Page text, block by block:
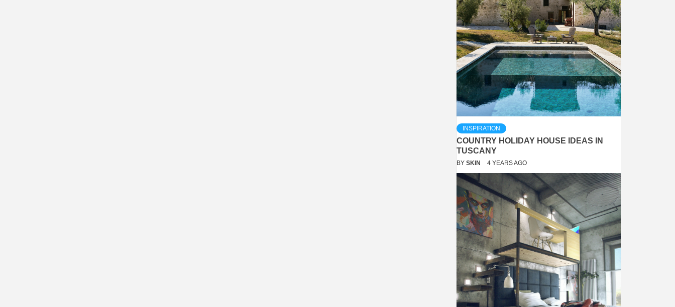
INSPIRATION
COUNTRY HOLIDAY HOUSE IDEAS IN
TUSCANY
BY SKIN 4 YEARS AGO